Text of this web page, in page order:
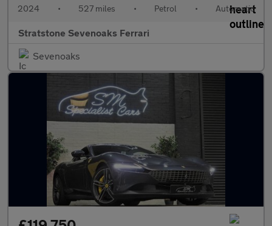
2024 • 527 miles • Petrol • Automatic
Stratstone Sevenoaks Ferrari
Sevenoaks